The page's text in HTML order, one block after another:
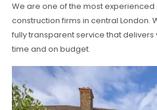
We are one of the most
construction firms in central London.
fully transparent service that
time and on budget.